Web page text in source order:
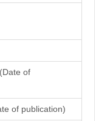
of
of publication)